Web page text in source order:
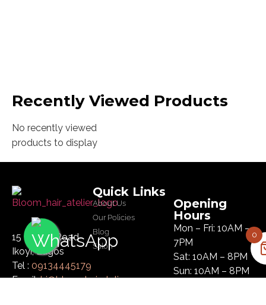
Recently Viewed Products
No recently viewed
products to display
15 Glover Road
Ikoyi, Lagos
Tel : 09134445179
Email:hi@bloomhairatelier.com
Quick Links
About Us
Our Policies
Blog
Salon
Opening
Hours
Mon – Fri: 10AM –
7PM
Sat: 10AM – 8PM
Sun: 10AM – 8PM
0